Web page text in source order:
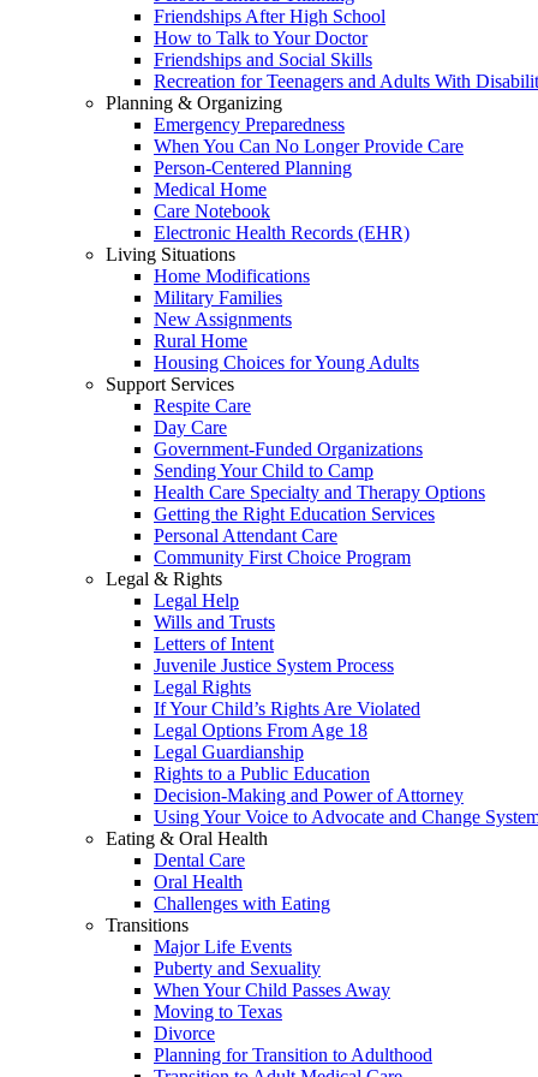
Friendships After High School
How to Talk to Your Doctor
Friendships and Social Skills
Recreation for Teenagers and Adults With
Planning & Organizing
Emergency Preparedness
When You Can No Longer Provide Care
Person-Centered Planning
Medical Home
Care Notebook
Electronic Health Records (EHR)
Living Situations
Home Modifications
Military Families
New Assignments
Rural Home
Housing Choices for Young Adults
Support Services
Respite Care
Day Care
Government-Funded Organizations
Sending Your Child to Camp
Health Care Specialty and Therapy Options
Getting the Right Education Services
Personal Attendant Care
Community First Choice Program
Legal & Rights
Legal Help
Wills and Trusts
Letters of Intent
Juvenile Justice System Process
Legal Rights
If Your Child’s Rights Are Violated
Legal Options From Age 18
Legal Guardianship
Rights to a Public Education
Decision-Making and Power of Attorney
Using Your Voice to Advocate and Change
Eating & Oral Health
Dental Care
Oral Health
Challenges with Eating
Transitions
Major Life Events
Puberty and Sexuality
When Your Child Passes Away
Moving to Texas
Divorce
Planning for Transition to Adulthood